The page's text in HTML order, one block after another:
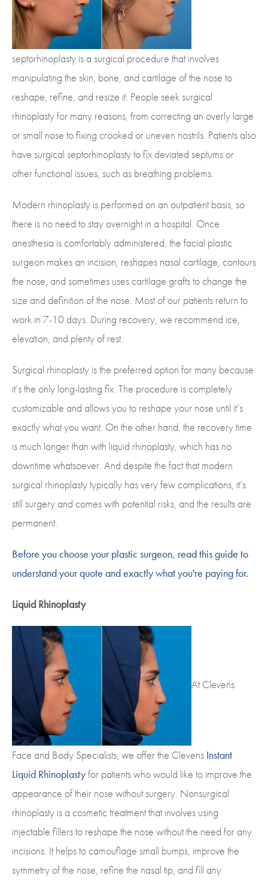
septorhinoplasty is a surgical procedure that involves
manipulating the skin, bone, and cartilage of the nose to
reshape, refine, and resize it. People seek surgical
rhinoplasty for many reasons, from correcting an overly large
or small nose to fixing crooked or uneven nostrils. Patients also
have surgical septorhinoplasty to fix deviated septums or
other functional issues, such as breathing problems.
Modern rhinoplasty is performed on an outpatient basis, so
there is no need to stay overnight in a hospital. Once
anesthesia is comfortably administered, the facial plastic
surgeon makes an incision, reshapes nasal cartilage, contours
the nose, and sometimes uses cartilage grafts to change the
size and definition of the nose. Most of our patients return to
work in 7-10 days. During recovery, we recommend ice,
elevation, and plenty of rest.
Surgical rhinoplasty is the preferred option for many because
it’s the only long-lasting fix. The procedure is completely
customizable and allows you to reshape your nose until it’s
exactly what you want. On the other hand, the recovery time
is much longer than with liquid rhinoplasty, which has no
downtime whatsoever. And despite the fact that modern
surgical rhinoplasty typically has very few complications, it’s
still surgery and comes with potential risks, and the results are
permanent.
Before you choose your plastic surgeon, read this guide to
understand your quote and exactly what you're paying for.
Liquid Rhinoplasty
At Clevens
Face and Body Specialists, we offer the Clevens Instant
Liquid Rhinoplastyfor patients who would like to improve the
appearance of their nose without surgery. Nonsurgical
rhinoplasty is a cosmetic treatment that involves using
injectable fillers to reshape the nose without the need for any
incisions. It helps to camouflage small bumps, improve the
symmetry of the nose, refine the nasal tip, and fill any